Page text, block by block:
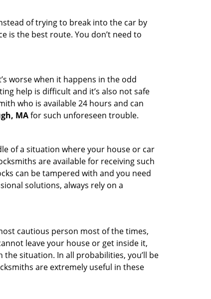
of trying to break into the car by
is the best route. You don’t need to
worse when it happens in the odd
help is difficult and it’s also not safe
who is available 24 hours and can
MAfor such unforeseen trouble.
of a situation where your house or car
are available for receiving such
can be tampered with and you need
solutions, always rely on a
cautious person most of the times,
leave your house or get inside it,
situation. In all probabilities, you’ll be
are extremely useful in these